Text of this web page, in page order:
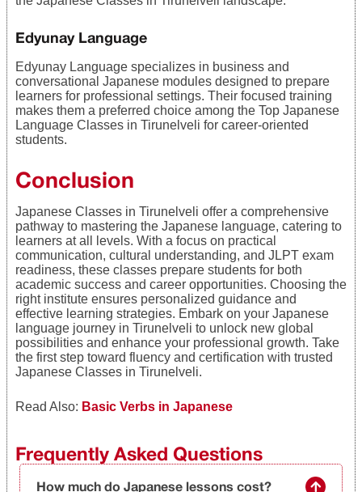
Edyunay Language
Edyunay Language specializes in business and
conversational Japanese modules designed to prepare
learners for professional settings. Their focused training
makes them a preferred choice among the Top Japanese
Language Classes in Tirunelveli for career-oriented
students.
Conclusion
Japanese Classes in Tirunelveli offer a comprehensive
pathway to mastering the Japanese language, catering to
learners at all levels. With a focus on practical
communication, cultural understanding, and JLPT exam
readiness, these classes prepare students for both
academic success and career opportunities. Choosing the
right institute ensures personalized guidance and
effective learning strategies. Embark on your Japanese
language journey in Tirunelveli to unlock new global
possibilities and enhance your professional growth. Take
the first step toward fluency and certification with trusted
Japanese Classes in Tirunelveli.
Read Also: Basic Verbs in Japanese
Frequently Asked Questions
How much do Japanese lessons cost?